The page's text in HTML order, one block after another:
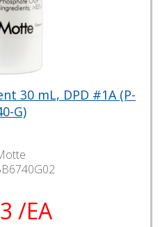
30 mL, DPD #1A (P-
G)
/EA